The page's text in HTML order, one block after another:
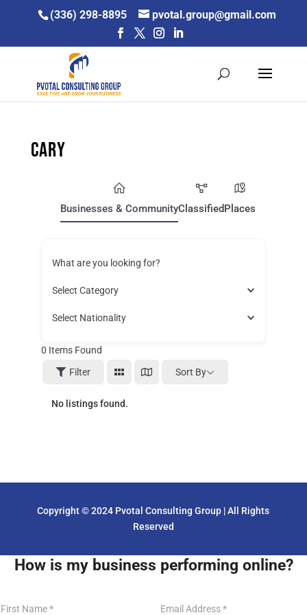
(336) 298-8895 pvotal.group@gmail.com
Cary
Businesses & CommunityClassifiedPlaces
What are you looking for?
Select Category
Select Nationality
0 Items Found
Filter
Sort By
No listings found.
Copyright © 2024 Pvotal Consulting Group | All Rights
Reserved
How is my business performing online?